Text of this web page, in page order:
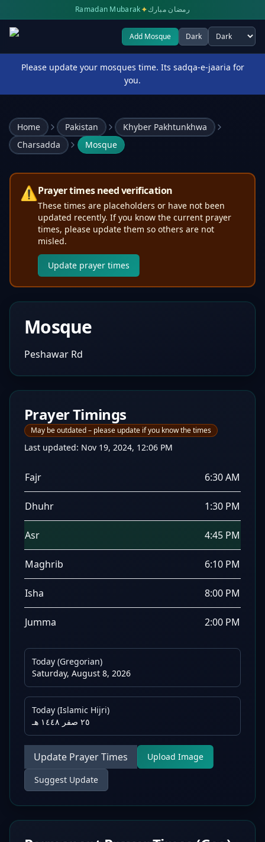
Ramadan Mubarak✦رمضان مبارك
Add Mosque Dark
Select theme
Please update your mosques time. Its sadqa-e-jaaria for
you.
Home Pakistan
Khyber Pakhtunkhwa
Charsadda
Mosque
⚠️Prayer times need verification
These times are placeholders or have not been
updated recently. If you know the current prayer
times, please update them so others are not
misled.
Update prayer times
Mosque
Peshawar Rd
Prayer Timings
May be outdated – please update if you know the times
Last updated: Nov 19, 2024, 12:06 PM
Fajr 6:30 AM
Dhuhr 1:30 PM
Asr 4:45 PM
Maghrib 6:10 PM
Isha 8:00 PM
Jumma 2:00 PM
Today (Gregorian)
Saturday, August 8, 2026
Today (Islamic Hijri)
٢٥ صفر ١٤٤٨ هـ
Update Prayer Times Upload Image
Suggest Update